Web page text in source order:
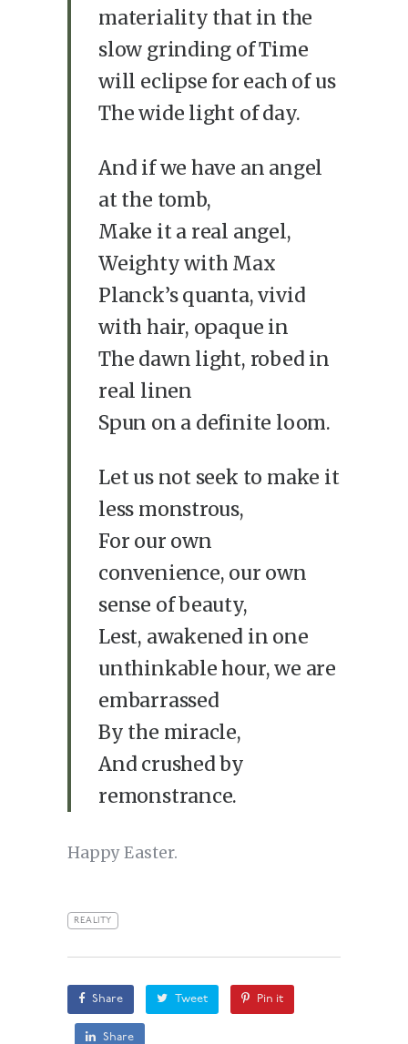
materiality that in the
slow grinding of Time
will eclipse for each of us
The wide light of day.
And if we have an angel
at the tomb,
Make it a real angel,
Weighty with Max
Planck’s quanta, vivid
with hair, opaque in
The dawn light, robed in
real linen
Spun on a definite loom.
Let us not seek to make it
less monstrous,
For our own
convenience, our own
sense of beauty,
Lest, awakened in one
unthinkable hour, we are
embarrassed
By the miracle,
And crushed by
remonstrance.
Happy Easter.
REALITY
Share Tweet Pin it
Share